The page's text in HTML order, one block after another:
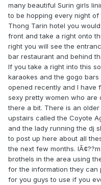
many beautiful Surin girls
to be hopping every night
Thong Tarin hotel you
front and take a right onto
right you will see the
bar restaurant and behind
If you take a right into this
karaokes and the gogo
opened recently and I have
sexy pretty women who are
there a bit. There is an
upstairs called the Coyote
and the lady running the dj
to post up here about all
the next few months.
brothels in the area using
for the information they can
for you guys to use if you